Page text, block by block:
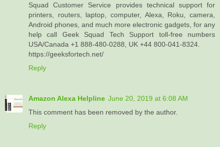
Squad Customer Service provides technical support for
printers, routers, laptop, computer, Alexa, Roku, camera,
Android phones, and much more electronic gadgets, for any
help call Geek Squad Tech Support toll-free numbers
USA/Canada +1 888-480-0288, UK +44 800-041-8324.
https://geeksfortech.net/
Reply
Amazon Alexa Helpline June 20, 2019 at 6:08 AM
This comment has been removed by the author.
Reply